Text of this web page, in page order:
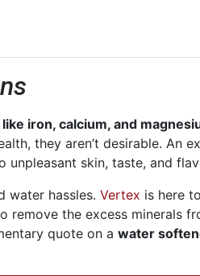
iron, calcium, and
they aren’t desirable. An
skin, taste, and
water hassles. Vertex is here
the excess minerals
quote on a water